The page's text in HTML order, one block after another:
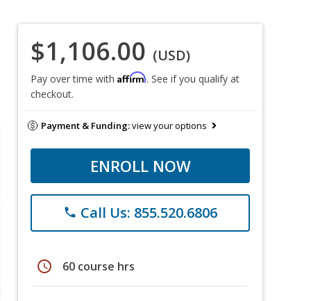
$1,106.00 (USD)
Pay over time with Affirm. See if you qualify at
checkout.
Payment & Funding:view your options
ENROLL NOW
phone Call Us: 855.520.6806
schedule 60 course hrs